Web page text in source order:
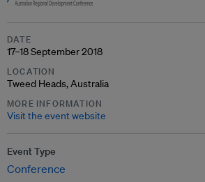
DATE
17–18 September 2018
LOCATION
Tweed Heads, Australia
MORE INFORMATION
Visit the event website
Event Type
Conference